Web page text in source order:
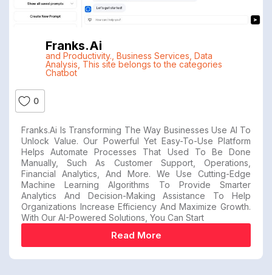
Franks.ai
and Productivity. Business Services Data
Analysis This site belongs to the categories
Chatbot
0
Franks.ai Is Transforming The Way Businesses Use AI To
Unlock Value. Our Powerful Yet Easy-To-Use Platform
Helps Automate Processes That Used To Be Done
Manually, Such As Customer Support, Operations,
Financial Analytics, And More. We Use Cutting-Edge
Machine Learning Algorithms To Provide Smarter
Analytics And Decision-Making Assistance To Help
Organizations Increase Efficiency And Maximize Growth.
With Our AI-Powered Solutions, You Can Start
Read More